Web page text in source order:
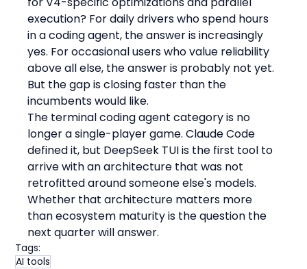
execution? For daily drivers who spend hours
in a coding agent, the answer is increasingly
yes. For occasional users who value reliability
above all else, the answer is probably not yet.
But the gap is closing faster than the
incumbents would like.
The terminal coding agent category is no
longer a single-player game. Claude Code
defined it, but DeepSeek TUI is the first tool to
arrive with an architecture that was not
retrofitted around someone else's models.
Whether that architecture matters more
than ecosystem maturity is the question the
next quarter will answer.
Tags:
AI tools